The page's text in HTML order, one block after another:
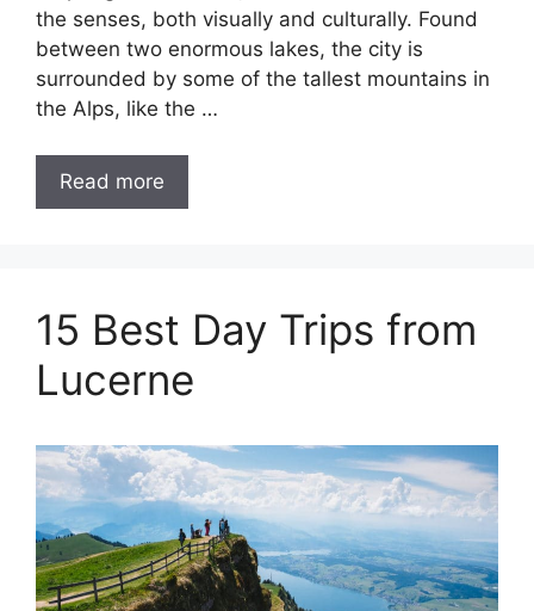
the senses, both visually and culturally. Found
between two enormous lakes, the city is
surrounded by some of the tallest mountains in
the Alps, like the …
Read more
15 Best Day Trips from
Lucerne